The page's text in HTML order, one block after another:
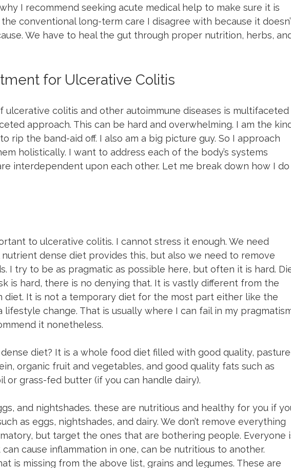
I recommend seeking acute medical help to make sure it is
conventional long-term care I disagree with because it
We have to heal the gut through proper nutrition, herbs,
for Ulcerative Colitis
ulcerative colitis and other autoimmune diseases is multifaceted
approach. This can be hard and overwhelming. I am the
rip the band-aid off. I also am a big picture guy. So I approach
holistically. I want to address each of the body’s systems
interdependent upon each other. Let me break down how I do
to ulcerative colitis. I cannot stress it enough. We need
dense diet provides this, but also we need to remove
I try to be as pragmatic as possible here, but often it is hard.
is hard, there is no denying that. It is vastly different from the
diet. It is not a temporary diet for the most part either like the
lifestyle change. That is usually where I can fail in my
it nonetheless.
diet? It is a whole food diet filled with good quality,
organic fruit and vegetables, and good quality fats such as
or grass-fed butter (if you can handle dairy).
and nightshades. these are nutritious and healthy for you if
as eggs, nightshades, and dairy. We don’t remove everything
but target the ones that are bothering people. Everyone
cause inflammation in one, can be nutritious to another.
is missing from the above list, grains and legumes. These are